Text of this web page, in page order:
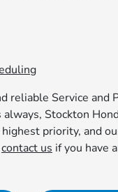
reliable Service
Stockton
priority, and
contact us if you have